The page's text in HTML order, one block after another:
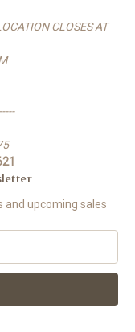
CLOSES AT
and upcoming sales